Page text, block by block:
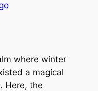
where winter
a magical
Here, the